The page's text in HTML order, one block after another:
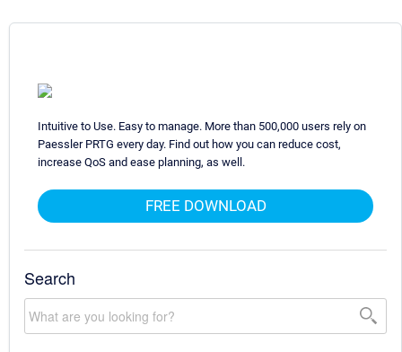
Intuitive to Use. Easy to manage. More than 500,000 users rely on
Paessler PRTG every day. Find out how you can reduce cost,
increase QoS and ease planning, as well.
FREE DOWNLOAD
Search